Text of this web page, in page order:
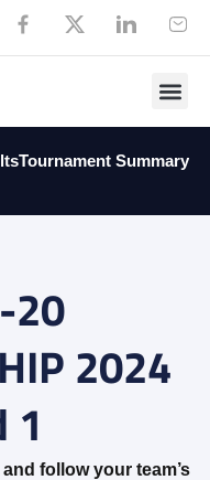
Tournament Summary
20
2024
1
follow your team’s